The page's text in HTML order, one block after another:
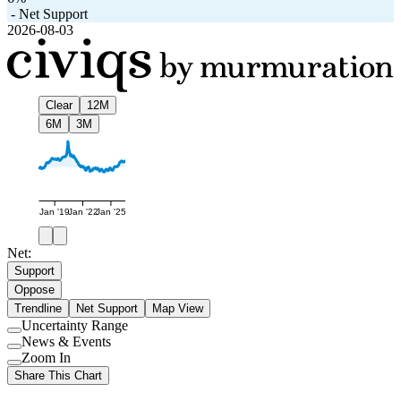
- Net Support
2026-08-03
Clear
12M
6M
3M
Jan '19Jan '22Jan '25
Net:
Support
Oppose
Trendline
Net Support Map View
Use
setting
Uncertainty Range
Use
setting
News & Events
Use
setting
Zoom In
Share This Chart